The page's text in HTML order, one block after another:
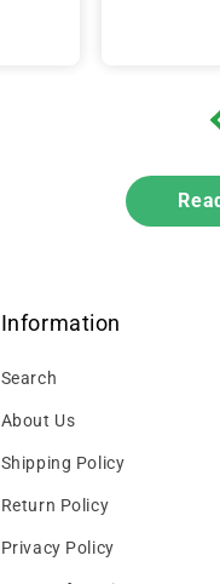
Information
Search
About Us
Shipping Policy
Return Policy
Privacy Policy